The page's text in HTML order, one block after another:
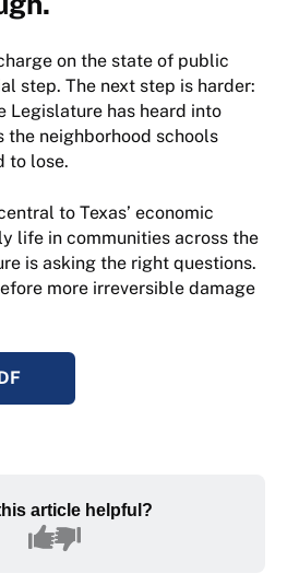
on the state of public
step. The next step is harder:
Legislature has heard into
neighborhood schools
to lose.
to Texas’ economic
life in communities across the
is asking the right questions.
more irreversible damage
article helpful?